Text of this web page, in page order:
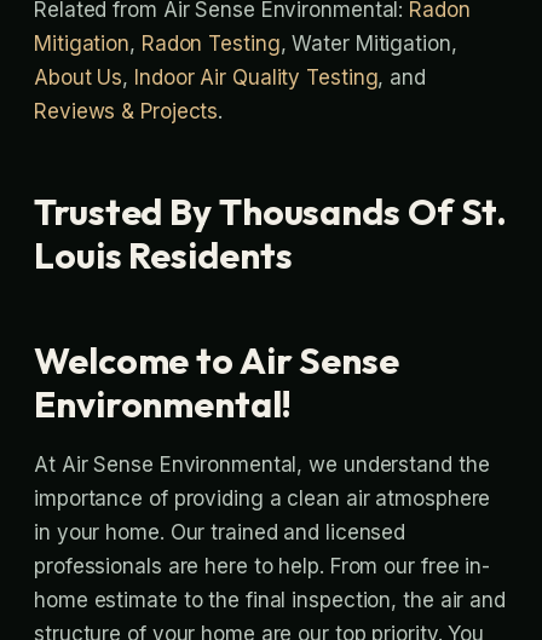
Related from Air Sense Environmental: Radon
Mitigation, Radon Testing, Water Mitigation,
About Us, Indoor Air Quality Testing, and
Reviews & Projects.
Trusted By Thousands Of St.
Louis Residents
Welcome to Air Sense
Environmental!
At Air Sense Environmental, we understand the
importance of providing a clean air atmosphere
in your home. Our trained and licensed
professionals are here to help. From our free in-
home estimate to the final inspection, the air and
structure of your home are our top priority. You